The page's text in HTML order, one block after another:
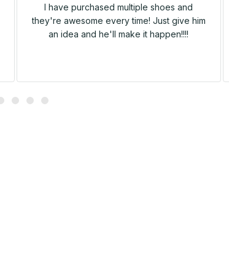
I have purchased multiple shoes and
they're awesome every time! Just give him
an idea and he'll make it happen!!!!